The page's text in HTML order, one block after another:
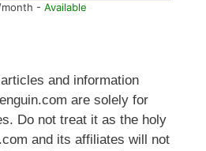
- Available
and information
are solely for
Do not treat it as the holy
and its affiliates will not